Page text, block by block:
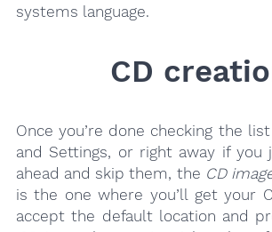
systems language.
CD
Once you’re done checking the
and Settings, or right away if
ahead and skip them, the CD
is the one where you’ll get your
accept the default location and